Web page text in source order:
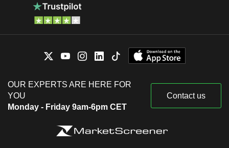
OUR EXPERTS ARE HERE FOR
YOU
Monday - Friday 9am-6pm CET
Contact us